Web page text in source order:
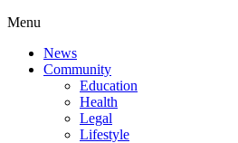
Menu
News
Community
Education
Health
Legal
Lifestyle